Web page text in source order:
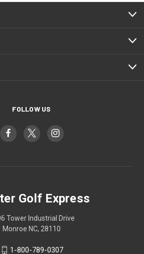
FOLLOW US
Golf Express
Tower Industrial Drive
Monroe NC, 28110
1-800-789-0307